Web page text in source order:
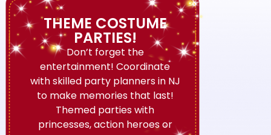
THEME COSTUME
PARTIES!
Don’t forget the
entertainment! Coordinate
with skilled party planners in NJ
to make memories that last!
Themed parties with
princesses, action heroes or